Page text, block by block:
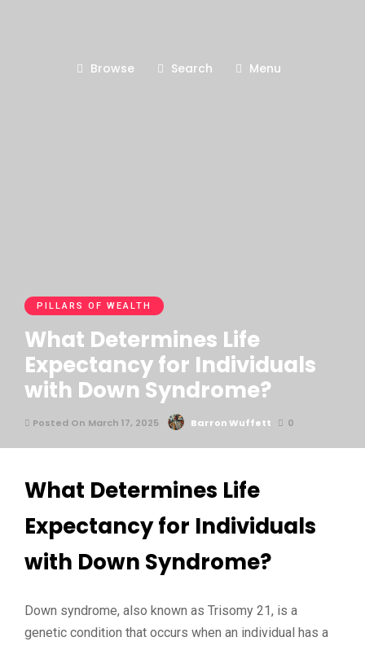
Browse Search Menu
PILLARS OF WEALTH
What Determines Life
Expectancy for Individuals
with Down Syndrome?
Posted On March 17, 2025 Barron Wuffett 0
What Determines Life
Expectancy for Individuals
with Down Syndrome?
Down syndrome, also known as Trisomy 21, is a
genetic condition that occurs when an individual has a